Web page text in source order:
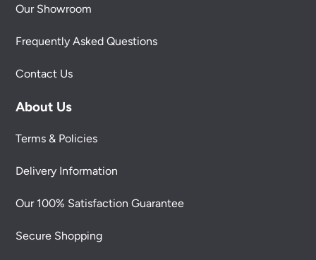
Our Showroom
Frequently Asked Questions
Contact Us
About Us
Terms & Policies
Delivery Information
Our 100% Satisfaction Guarantee
Secure Shopping